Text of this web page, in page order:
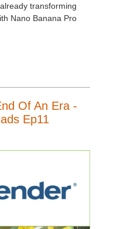
transforming
Nano Banana Pro
Of An Era -
Ep11